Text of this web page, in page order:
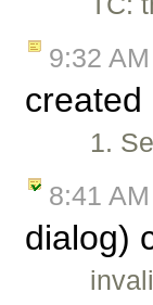
9:32 AM
created
1.
8:41 AM
dialog)